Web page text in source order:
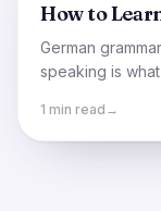
How to
German
speaking is
1 min read →